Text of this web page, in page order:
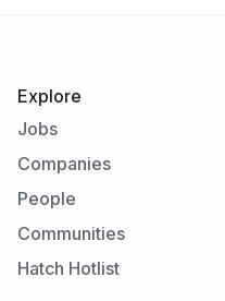
Explore
Jobs
Companies
People
Communities
Hatch Hotlist